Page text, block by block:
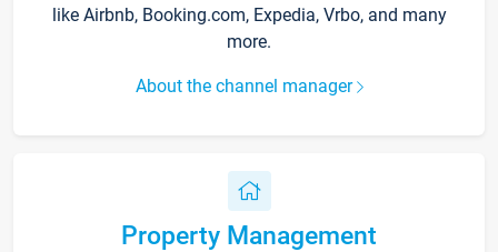
like Airbnb, Booking.com, Expedia, Vrbo, and many
more.
About the channel manager
Property Management